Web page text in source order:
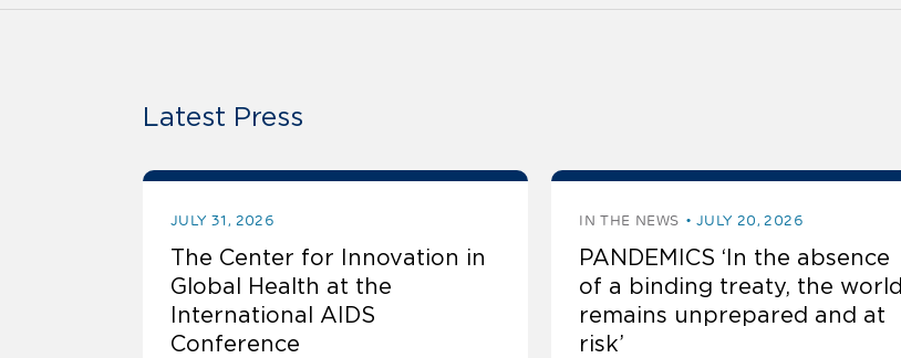
Latest Press
JULY 31, 2026
The Center for Innovation in
Global Health at the
International AIDS
Conference
IN THE NEWS JULY 20, 2026
PANDEMICS ‘In the absence
of a binding treaty, the world
remains unprepared and at
risk’